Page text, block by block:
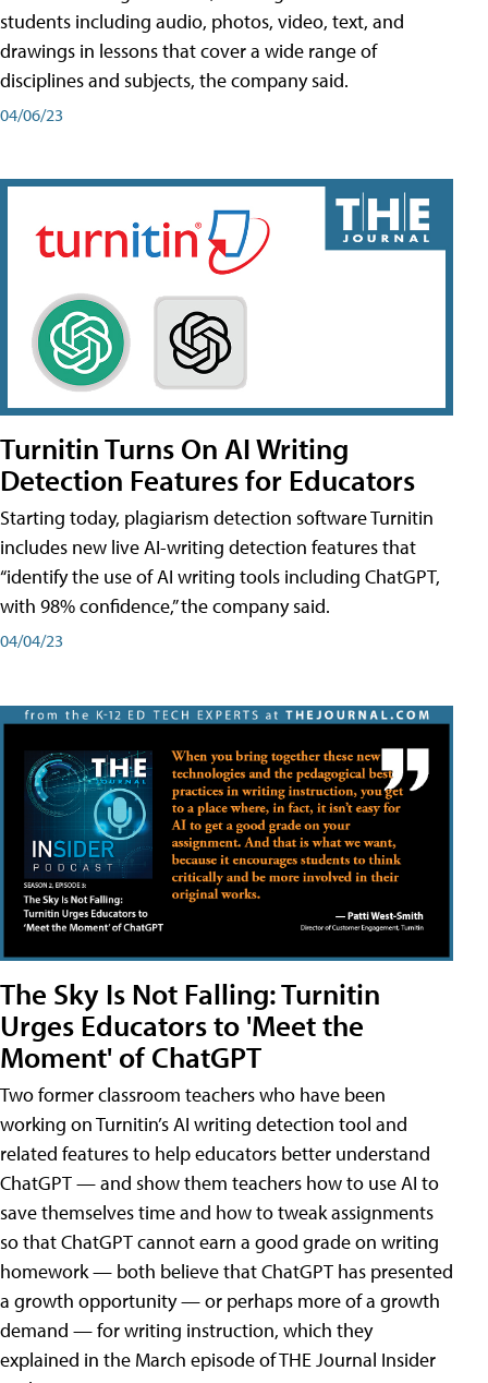
students including audio, photos, video, text, and
drawings in lessons that cover a wide range of
disciplines and subjects, the company said.
04/06/23
Turnitin Turns On AI Writing
Detection Features for Educators
Starting today, plagiarism detection software Turnitin
includes new live AI-writing detection features that
“identify the use of AI writing tools including ChatGPT,
with 98% confidence,” the company said.
04/04/23
The Sky Is Not Falling: Turnitin
Urges Educators to 'Meet the
Moment' of ChatGPT
Two former classroom teachers who have been
working on Turnitin’s AI writing detection tool and
related features to help educators better understand
ChatGPT — and show them teachers how to use AI to
save themselves time and how to tweak assignments
so that ChatGPT cannot earn a good grade on writing
homework — both believe that ChatGPT has presented
a growth opportunity — or perhaps more of a growth
demand — for writing instruction, which they
explained in the March episode of THE Journal Insider